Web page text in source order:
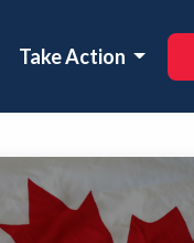
Take Action